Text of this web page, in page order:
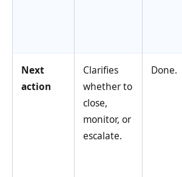
Next
action
Clarifies
whether to
close,
monitor, or
escalate.
Done.